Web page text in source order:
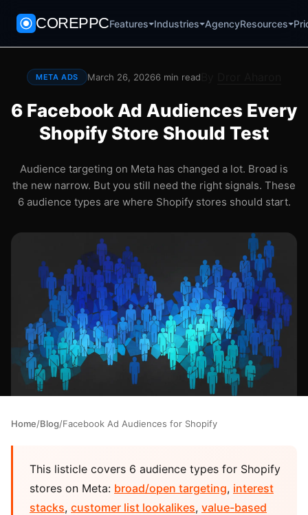
COREPPCFeatures Industries AgencyResources
META ADS March 26, 20266 min read
6 Facebook Ad Audiences Every
Shopify Store Should Test
Audience targeting on Meta has changed a lot. Broad is
the new narrow. But you still need the right signals. These
6 audience types are where Shopify stores should start.
Home/Blog/Facebook Ad Audiences for Shopify
This listicle covers 6 audience types for Shopify
stores on Meta: broad/open targeting, interest
stacks, customer list lookalikes, value-based